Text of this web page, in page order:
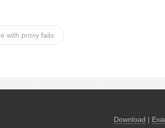
with proxy fails
Download |